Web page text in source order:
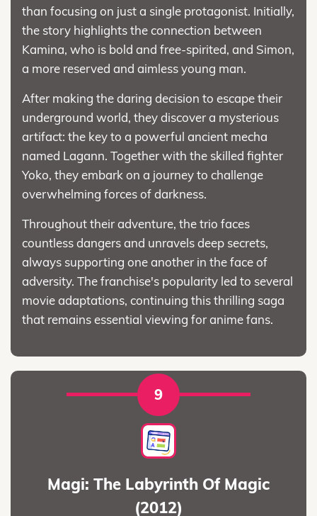
than focusing on just a single protagonist. Initially,
the story highlights the connection between
Kamina, who is bold and free-spirited, and Simon,
a more reserved and aimless young man.
After making the daring decision to escape their
underground world, they discover a mysterious
artifact: the key to a powerful ancient mecha
named Lagann. Together with the skilled fighter
Yoko, they embark on a journey to challenge
overwhelming forces of darkness.
Throughout their adventure, the trio faces
countless dangers and unravels deep secrets,
always supporting one another in the face of
adversity. The franchise's popularity led to several
movie adaptations, continuing this thrilling saga
that remains essential viewing for anime fans.
9
Magi: The Labyrinth Of Magic
(2012)